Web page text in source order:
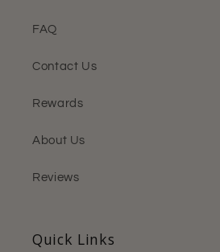
FAQ
Contact Us
Rewards
About Us
Reviews
Quick Links